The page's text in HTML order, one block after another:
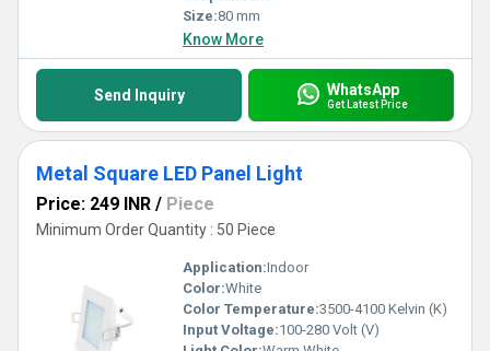
Size:80 mm
Know More
Send Inquiry WhatsApp
Get Latest Price
Metal Square LED Panel Light
Price: 249 INR / Piece
Minimum Order Quantity : 50 Piece
Application:Indoor
Color:White
Color Temperature:3500-4100 Kelvin (K)
Input Voltage:100-280 Volt (V)